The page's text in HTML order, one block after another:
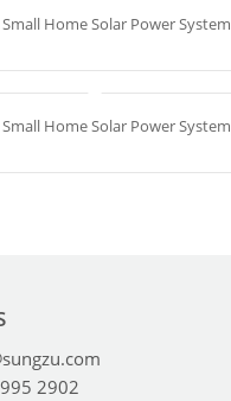
Small Home Solar Power System
Home Solar Power System
2902